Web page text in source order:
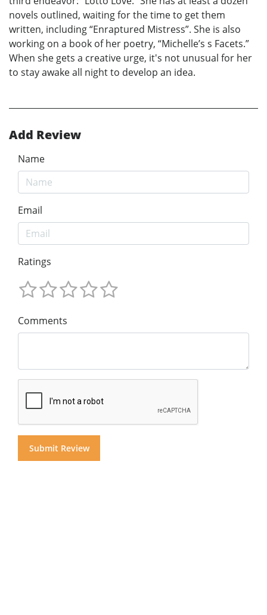
novels outlined, waiting for the time to get them
written, including “Enraptured Mistress”. She is also
working on a book of her poetry, “Michelle’s s Facets.”
When she gets a creative urge, it's not unusual for her
to stay awake all night to develop an idea.
Add Review
Name
Email
Ratings
Comments